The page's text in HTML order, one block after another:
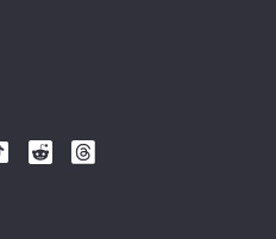
Follow
Follow